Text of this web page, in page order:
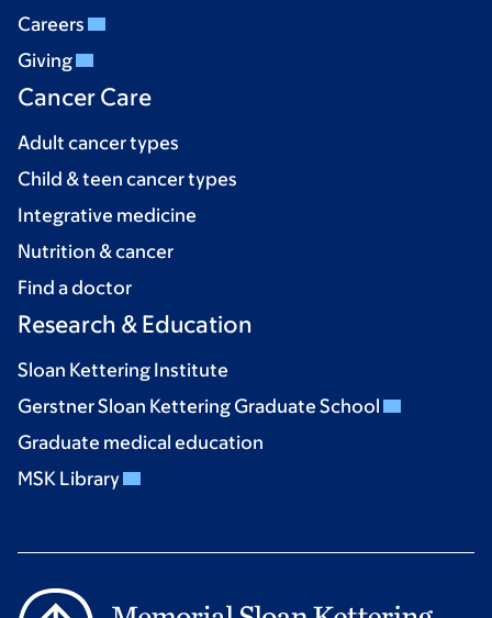
Careers
Giving
Cancer Care
Adult cancer types
Child & teen cancer types
Integrative medicine
Nutrition & cancer
Find a doctor
Research & Education
Sloan Kettering Institute
Gerstner Sloan Kettering Graduate School
Graduate medical education
MSK Library